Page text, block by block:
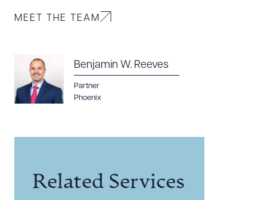
MEET THE TEAM
Benjamin W. Reeves
Partner
Phoenix
Related Services